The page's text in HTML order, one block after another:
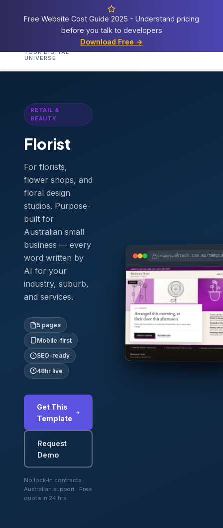
Free Website Cost Guide 2025 - Understand pricing
before you talk to developers
Download Free →
Cosmos
YOUR DIGITAL
UNIVERSE
HomeServicesTemplates
Home›Templates
RETAIL &
BEAUTY
Florist
For florists,
flower shops, and
floral design
studios. Purpose-
built for
Australian small
business — every
word written by
AI for your
industry, suburb,
and services.
5 pages
Mobile-first
SEO-ready
48hr live
Get This
Template
Request
Demo
No lock-in contracts ·
Australian support · Free
quote in 24 hrs
cosmoswebtech.com.au/